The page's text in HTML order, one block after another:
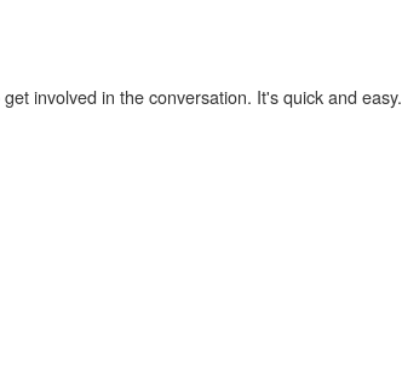
get involved in the conversation. It's quick and easy.